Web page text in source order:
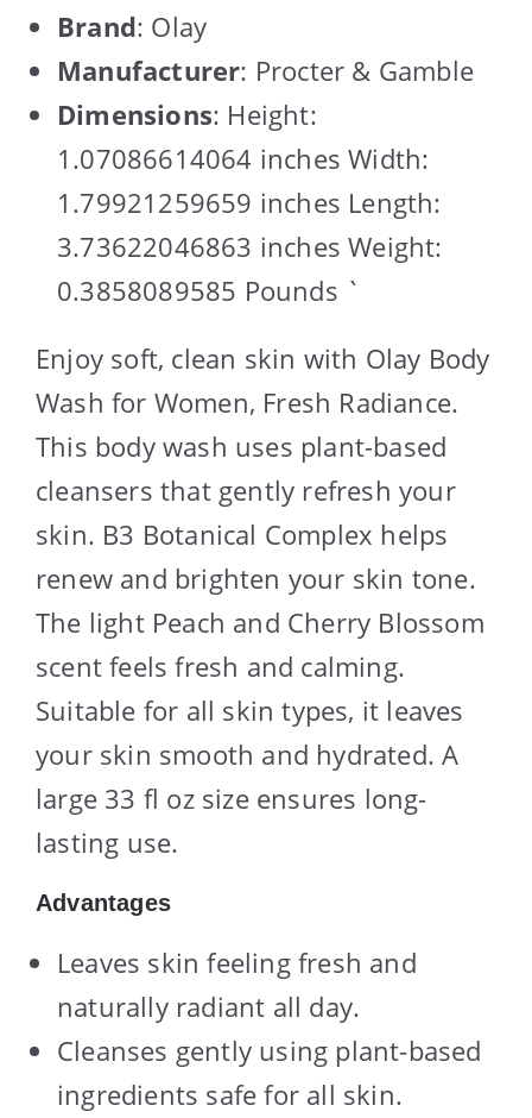
Brand: Olay
Manufacturer: Procter & Gamble
Dimensions: Height:
1.07086614064 inches Width:
1.79921259659 inches Length:
3.73622046863 inches Weight:
0.3858089585 Pounds `
Enjoy soft, clean skin with Olay Body
Wash for Women, Fresh Radiance.
This body wash uses plant-based
cleansers that gently refresh your
skin. B3 Botanical Complex helps
renew and brighten your skin tone.
The light Peach and Cherry Blossom
scent feels fresh and calming.
Suitable for all skin types, it leaves
your skin smooth and hydrated. A
large 33 fl oz size ensures long-
lasting use.
Advantages
Leaves skin feeling fresh and
naturally radiant all day.
Cleanses gently using plant-based
ingredients safe for all skin.